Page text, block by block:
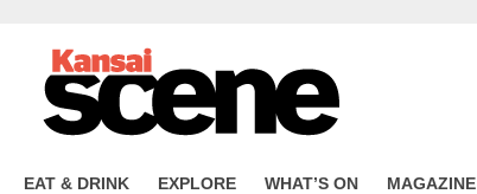
EAT & DRINK EXPLORE WHAT’S ON MAGAZINE